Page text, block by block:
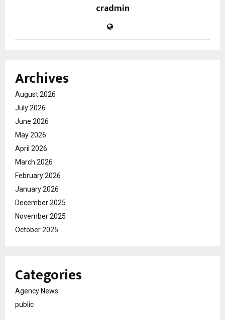
cradmin
Archives
August 2026
July 2026
June 2026
May 2026
April 2026
March 2026
February 2026
January 2026
December 2025
November 2025
October 2025
Categories
Agency News
public